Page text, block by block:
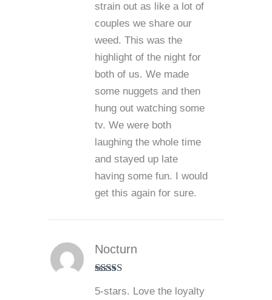
strain out as like a lot of
couples we share our
weed. This was the
highlight of the night for
both of us. We made
some nuggets and then
hung out watching some
tv. We were both
laughing the whole time
and stayed up late
having some fun. I would
get this again for sure.
of 5
Nocturn
5-stars. Love the loyalty